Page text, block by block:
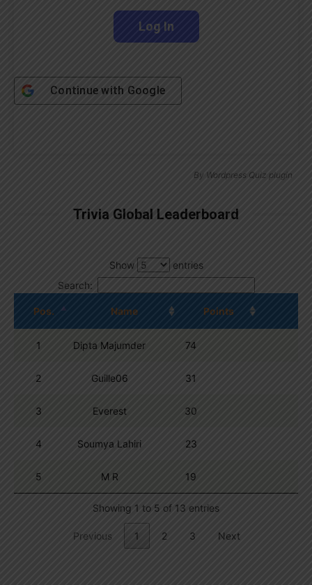
Continue with Google
By Wordpress Quiz plugin
Trivia Global Leaderboard
Show
entries
Search:
Pos. Name Points
1 Dipta Majumder 74
2 Guille06 31
3 Everest 30
4 Soumya Lahiri 23
5 M R 19
Showing 1 to 5 of 13 entries
Previous 1 2 3 Next